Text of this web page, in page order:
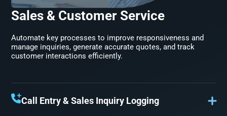
Sales & Customer Service
Automate key processes to improve responsiveness and
manage inquiries, generate accurate quotes, and track
customer interactions efficiently.
Call Entry & Sales Inquiry Logging